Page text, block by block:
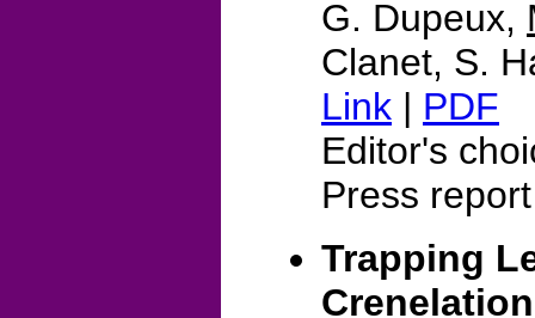
G. Dupeux,
Clanet, S.
Link | PDF
Editor's
Press
Trapping